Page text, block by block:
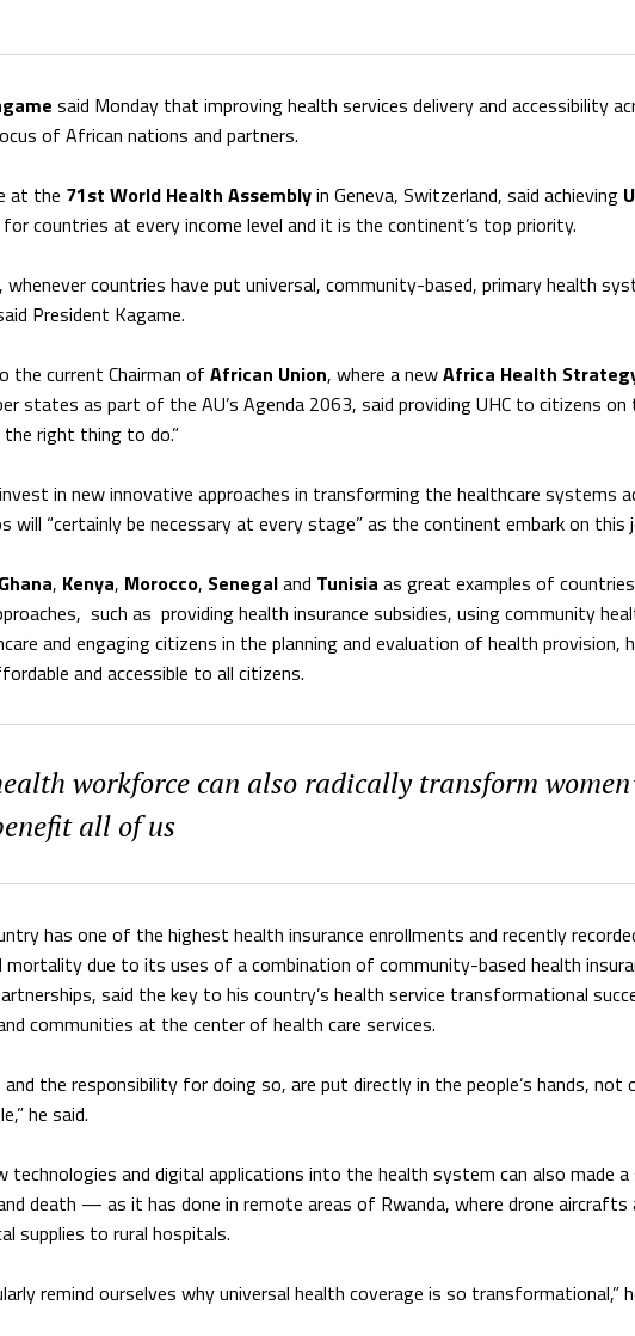
said Monday that improving health services delivery and accessibility
of African nations and partners.
at the 71st World Health Assemblyin Geneva, Switzerland, said achieving
countries at every income level and it is the continent’s top priority.
whenever countries have put universal, community-based, primary health
President Kagame.
the current Chairman of African Union, where a newAfrica Health
states as part of the AU’s Agenda 2063, said providing UHC to citizens
right thing to do.”
in new innovative approaches in transforming the healthcare systems
will “certainly be necessary at every stage” as the continent embark on this
Ghana, Kenya, Morocco, Senegaland Tunisia as great examples of
such as providing health insurance subsidies, using community
and engaging citizens in the planning and evaluation of health provision,
and accessible to all citizens.
workforce can also radically transform
all of us
has one of the highest health insurance enrollments and recently
mortality due to its uses of a combination of community-based health
said the key to his country’s health service transformational
communities at the center of health care services.
the responsibility for doing so, are put directly in the people’s hands, not
he said.
technologies and digital applications into the health system can also made
death — as it has done in remote areas of Rwanda, where drone aircrafts
supplies to rural hospitals.
remind ourselves why universal health coverage is so transformational,”